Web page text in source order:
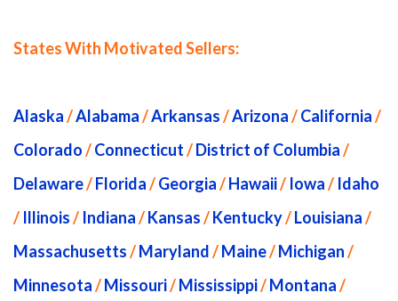
States With Motivated Sellers:
Alaska/Alabama/Arkansas/Arizona/California/
Colorado/Connecticut/District of Columbia/
Delaware/Florida/Georgia/Hawaii/ Iowa/ Idaho
/ Illinois/ Indiana/Kansas/Kentucky/Louisiana/
Massachusetts/Maryland/Maine/Michigan/
Minnesota/Missouri/Mississippi/Montana/